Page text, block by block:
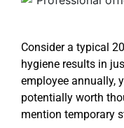
Consider a typical
hygiene results in
employee annually,
potentially worth
mention temporary